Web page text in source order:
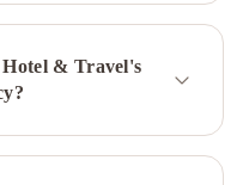
& Travel's